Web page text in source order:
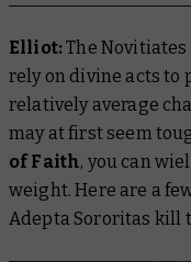
Elliot:The
rely on divine acts to
relatively average
may at first seem
of Faith, you can
weight. Here are a
Adepta Sororitas kill